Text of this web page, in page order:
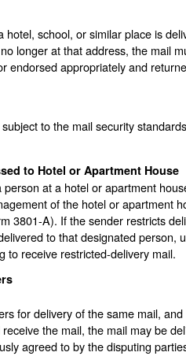
hotel, school, or similar place is
longer at that address, the mail
endorsed appropriately and
to the mail security
to Hotel or Apartment House
at a hotel or apartment
of the hotel or apartment
3801-A). If the sender restricts
to that designated person,
to receive restricted-delivery mail.
for delivery of the same mail,
the mail, the mail may be
agreed to by the disputing